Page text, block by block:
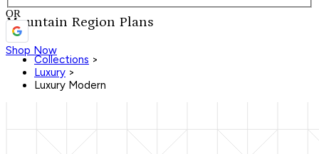
Mountain Region Plans
Shop Now
OR
Collections >
Luxury >
Luxury Modern